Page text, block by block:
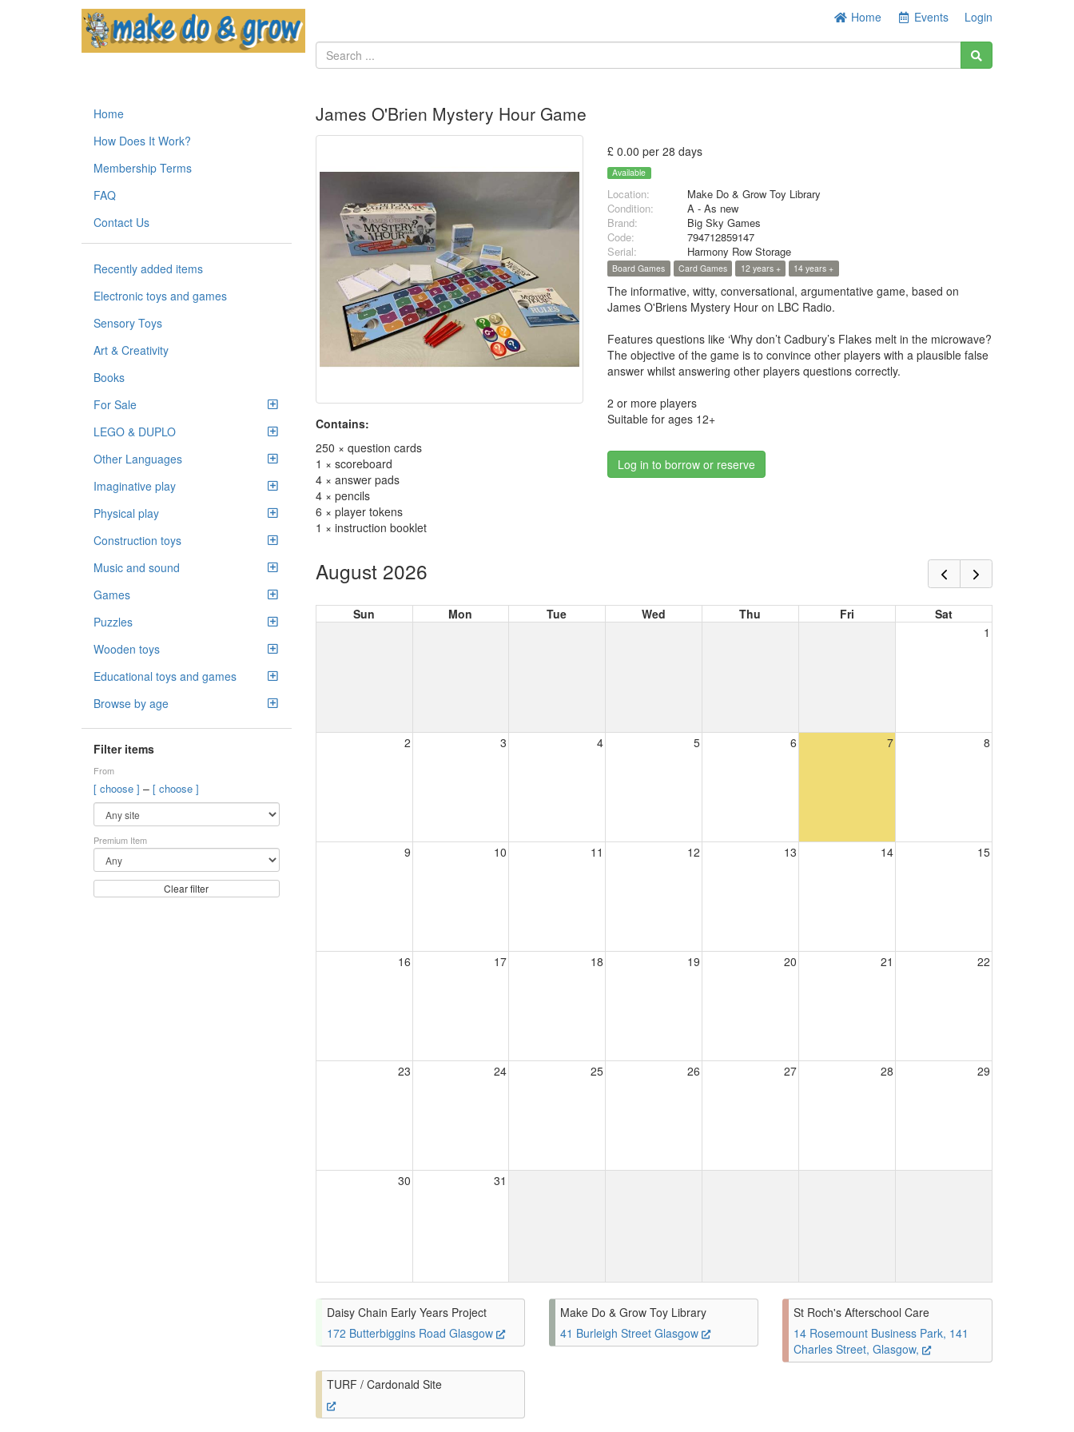
Home Events Login
Home
How Does It Work?
Membership Terms
FAQ
Contact Us
Recently added items
Electronic toys and games
Sensory Toys
Art & Creativity
Books
For Sale
LEGO & DUPLO
Other Languages
Imaginative play
Physical play
Construction toys
Music and sound
Games
Puzzles
Wooden toys
Educational toys and games
Browse by age
Filter items
From
[ choose ] – [ choose ]
Premium Item
Clear filter
James O'Brien Mystery Hour Game
Contains:
250 × question cards
1 × scoreboard
4 × answer pads
4 × pencils
6 × player tokens
1 × instruction booklet
£ 0.00 per 28 days
Available
Location:
Make Do & Grow Toy Library
Condition:
A - As new
Brand:
Big Sky Games
Code:
794712859147
Serial:
Harmony Row Storage
Board Games Card Games 12 years + 14 years +
The informative, witty, conversational, argumentative game, based on
James O'Briens Mystery Hour on LBC Radio.
Features questions like ‘Why don’t Cadbury’s Flakes melt in the microwave?
The objective of the game is to convince other players with a plausible false
answer whilst answering other players questions correctly.
2 or more players
Suitable for ages 12+
Log in to borrow or reserve
August 2026
Sun Mon Tue Wed Thu Fri
Sat
1
2 3 4 5 6 7 8
9 10 11 12 13 14 15
16 17 18 19 20 21 22
23 24 25 26 27 28 29
30 31
Daisy Chain Early Years Project
172 Butterbiggins Road Glasgow
Make Do & Grow Toy Library
41 Burleigh Street Glasgow
St Roch's Afterschool Care
14 Rosemount Business Park, 141
Charles Street, Glasgow,
TURF / Cardonald Site